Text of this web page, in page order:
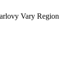
Vary Region